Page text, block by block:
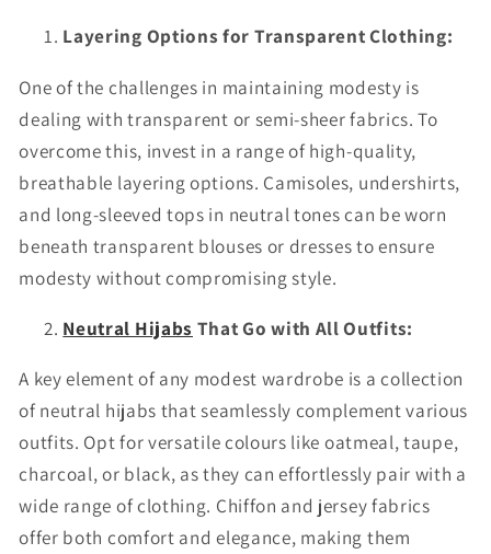
Layering Options for Transparent Clothing:
One of the challenges in maintaining modesty is
dealing with transparent or semi-sheer fabrics. To
overcome this, invest in a range of high-quality,
breathable layering options. Camisoles, undershirts,
and long-sleeved tops in neutral tones can be worn
beneath transparent blouses or dresses to ensure
modesty without compromising style.
Neutral Hijabs That Go with All Outfits:
A key element of any modest wardrobe is a collection
of neutral hijabs that seamlessly complement various
outfits. Opt for versatile colours like oatmeal, taupe,
charcoal, or black, as they can effortlessly pair with a
wide range of clothing. Chiffon and jersey fabrics
offer both comfort and elegance, making them